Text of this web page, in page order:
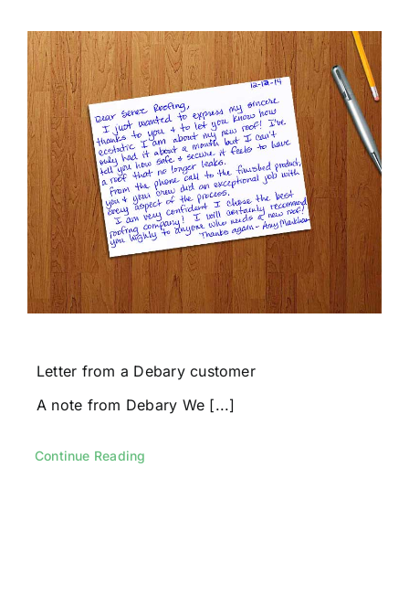
Letter from a Debary customer
A note from Debary We [...]
Continue Reading